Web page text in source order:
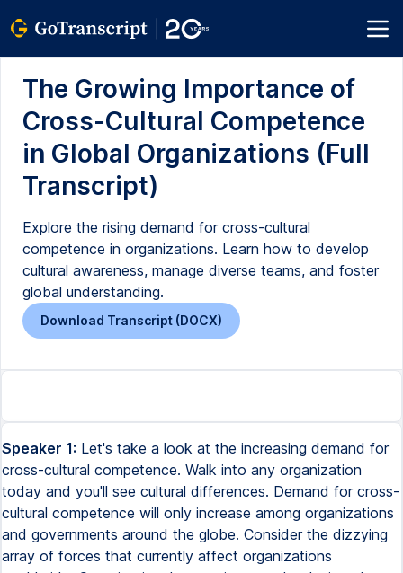
The Growing Importance of
Cross-Cultural Competence
in Global Organizations (Full
Transcript)
Explore the rising demand for cross-cultural
competence in organizations. Learn how to develop
cultural awareness, manage diverse teams, and foster
global understanding.
Download Transcript (DOCX)
Speaker 1: Let's take a look at the increasing demand for
cross-cultural competence. Walk into any organization
today and you'll see cultural differences. Demand for cross-
cultural competence will only increase among organizations
and governments around the globe. Consider the dizzying
array of forces that currently affect organizations